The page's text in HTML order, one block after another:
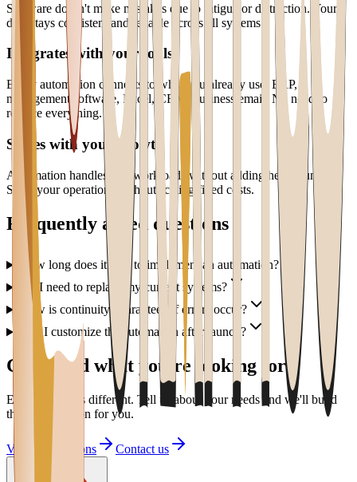
Software doesn't make mistakes due to fatigue or distraction. Your
data stays consistent and reliable across all systems.
Integrates with your tools
Every automation connects to what you already use: ERP,
management software, Excel, CRM, business email. No need to
replace everything.
Scales with your growth
Automation handles 10x workloads without adding headcount.
Scale your operations without scaling fixed costs.
Frequently asked questions
How long does it take to implement an automation?
Do I need to replace my current systems?
How is continuity guaranteed if errors occur?
Can I customize the automation after launch?
Can't find what you're looking for?
Every project is different. Tell us about your needs and we'll build
the right solution for you.
View all solutions Contact us